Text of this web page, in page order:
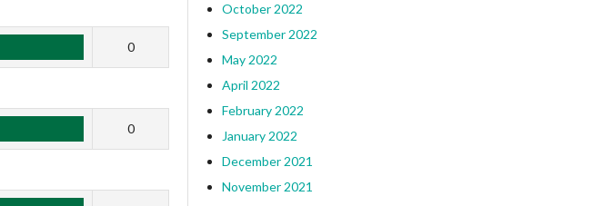
0
0
October 2022
September 2022
May 2022
April 2022
February 2022
January 2022
December 2021
November 2021